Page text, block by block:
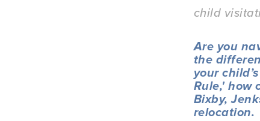
child
Are you
the
your
Rule,' how
Bixby,
relocation.